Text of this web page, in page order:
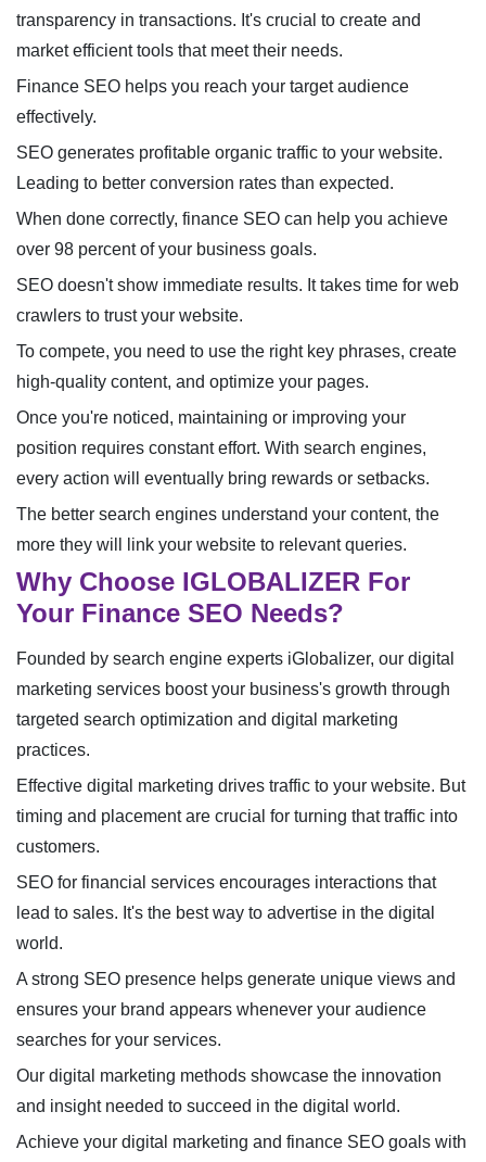
transparency in transactions. It's crucial to create and
market efficient tools that meet their needs.
Finance SEO helps you reach your target audience
effectively.
SEO generates profitable organic traffic to your website.
Leading to better conversion rates than expected.
When done correctly, finance SEO can help you achieve
over 98 percent of your business goals.
SEO doesn't show immediate results. It takes time for web
crawlers to trust your website.
To compete, you need to use the right key phrases, create
high-quality content, and optimize your pages.
Once you're noticed, maintaining or improving your
position requires constant effort. With search engines,
every action will eventually bring rewards or setbacks.
The better search engines understand your content, the
more they will link your website to relevant queries.
Why Choose IGLOBALIZER For
Your Finance SEO Needs?
Founded by search engine experts iGlobalizer, our digital
marketing services boost your business's growth through
targeted search optimization and digital marketing
practices.
Effective digital marketing drives traffic to your website. But
timing and placement are crucial for turning that traffic into
customers.
SEO for financial services encourages interactions that
lead to sales. It's the best way to advertise in the digital
world.
A strong SEO presence helps generate unique views and
ensures your brand appears whenever your audience
searches for your services.
Our digital marketing methods showcase the innovation
and insight needed to succeed in the digital world.
Achieve your digital marketing and finance SEO goals with